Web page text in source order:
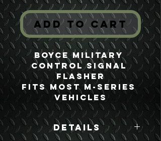
Add to Cart
Boyce Military
Control Signal
Flasher
Fits most M-Series
Vehicles
Details